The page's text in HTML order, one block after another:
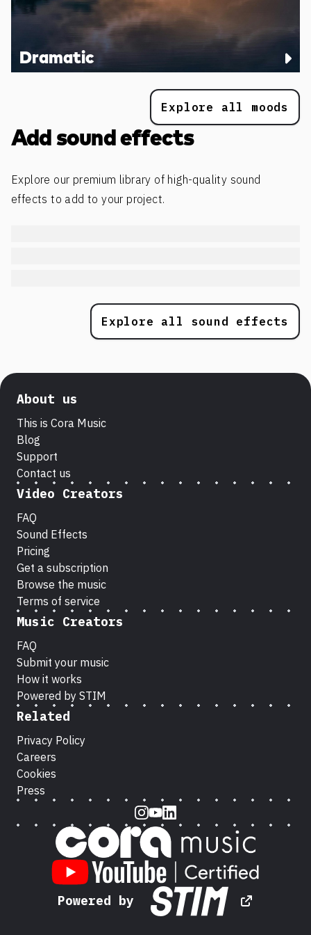
Dramatic
Explore all moods
Add sound effects
Explore our premium library of high-quality sound
effects to add to your project.
Explore all sound effects
About us
This is Cora Music
Blog
Support
Contact us
Video Creators
FAQ
Sound Effects
Pricing
Get a subscription
Browse the music
Terms of service
Music Creators
FAQ
Submit your music
How it works
Powered by STIM
Related
Privacy Policy
Careers
Cookies
Press
Instagram
Youtube
LinkedIn
Powered by